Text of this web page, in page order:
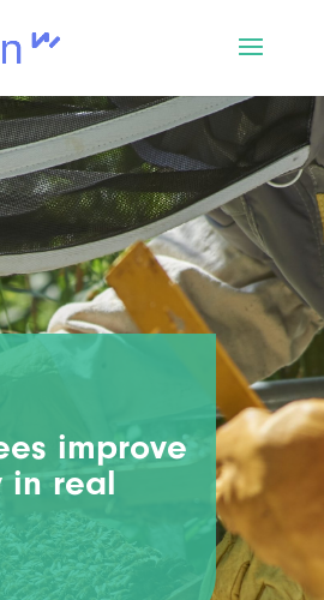
improve
in real